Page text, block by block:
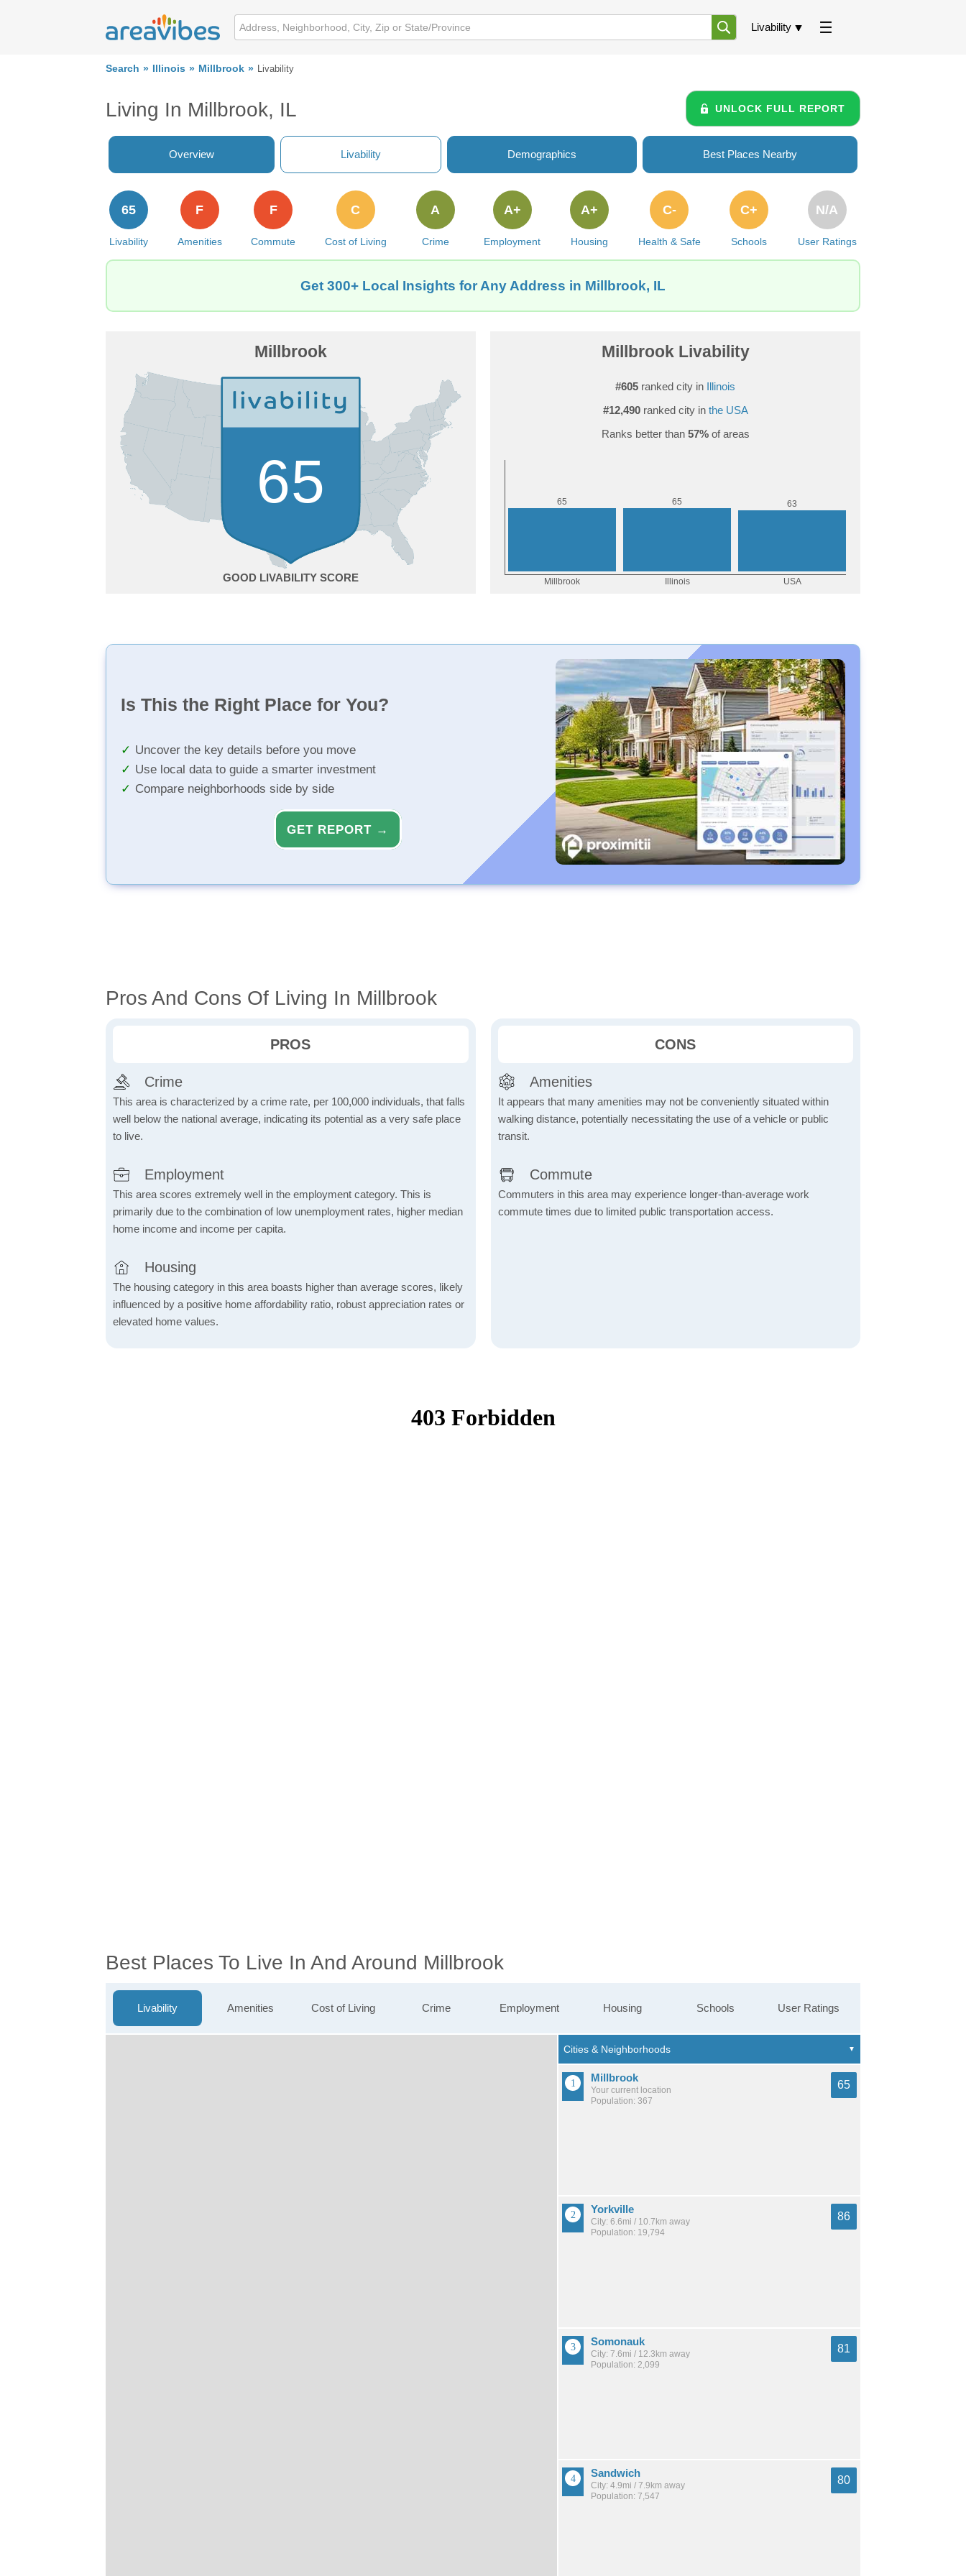
Livability
Search Illinois Millbrook Livability
Living In Millbrook, IL UNLOCK FULL REPORT
Overview Livability Demographics Best Places Nearby
Livability
65
Amenities
F
Commute
F
Cost of Living
C
Crime
A
Employment
A+
Housing
A+
Health & Safe
C-
Schools
C+
User Ratings
N/A
Get 300+ Local Insights for Any Address in Millbrook, IL
Millbrook
65
GOOD
Millbrook Livability
#605 ranked city in Illinois
#12,490ranked city in the USA
Ranks better than 57%of areas
Is This the Right Place for You?
Uncover the key details before you move
Use local data to guide a smarter investment
Compare neighborhoods side by side
GET REPORT →
Pros And Cons Of Living In Millbrook
PROS
Crime
This area is characterized by a crime rate, per 100,000 individuals, that falls
well below the national average, indicating its potential as a very safe place
to live.
Employment
This area scores extremely well in the employment category. This is
primarily due to the combination of low unemployment rates, higher median
home income and income per capita.
Housing
The housing category in this area boasts higher than average scores, likely
influenced by a positive home affordability ratio, robust appreciation rates or
elevated home values.
CONS
Amenities
It appears that many amenities may not be conveniently situated within
walking distance, potentially necessitating the use of a vehicle or public
transit.
Commute
Commuters in this area may experience longer-than-average work
commute times due to limited public transportation access.
Best Places To Live In And Around Millbrook
Livability Amenities Cost of Living Crime Employment Housing Schools User Ratings
Millbrook
Your current location
Population: 367
65
Yorkville
City: 6.6mi / 10.7km away
Population: 19,794
86
Somonauk
City: 7.6mi / 12.3km away
Population: 2,099
81
Sandwich
City: 4.9mi / 7.9km away
Population: 7,547
80